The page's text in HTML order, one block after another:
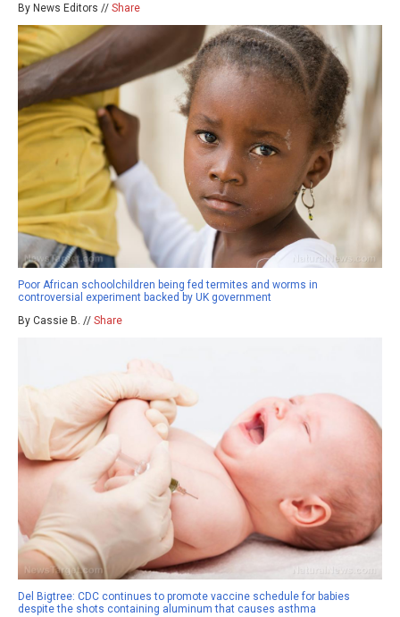
By News Editors // Share
Poor African schoolchildren being fed termites and worms in
controversial experiment backed by UK government
By Cassie B. // Share
Del Bigtree: CDC continues to promote vaccine schedule for babies
despite the shots containing aluminum that causes asthma